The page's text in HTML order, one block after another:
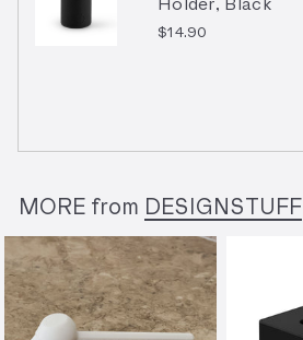
$14.90
MORE from DESIGNSTUFF